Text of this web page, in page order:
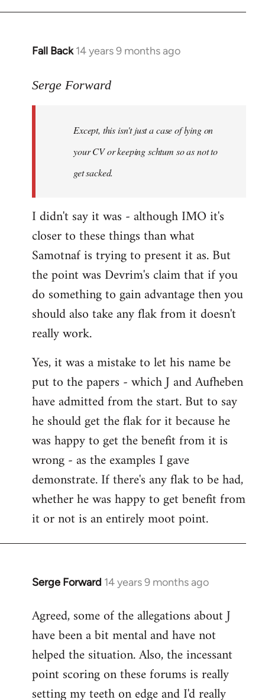
Fall Back 14 years 9 months ago
In
to
libcom.org
Serge Forward
Except, this isn't just a case of lying on
your CV or keeping schtum so as not to
get sacked.
I didn't say it was - although IMO it's
closer to these things than what
Samotnaf is trying to present it as. But
the point was Devrim's claim that if you
do something to gain advantage then you
should also take any flak from it doesn't
really work.
Yes, it was a mistake to let his name be
put to the papers - which J and Aufheben
have admitted from the start. But to say
he should get the flak for it because he
was happy to get the benefit from it is
wrong - as the examples I gave
demonstrate. If there's any flak to be had,
whether he was happy to get benefit from
it or not is an entirely moot point.
Serge Forward 14 years 9 months ago
In
to
Welcome
libcom.org
Agreed, some of the allegations about J
have been a bit mental and have not
helped the situation. Also, the incessant
point scoring on these forums is really
setting my teeth on edge and I'd really